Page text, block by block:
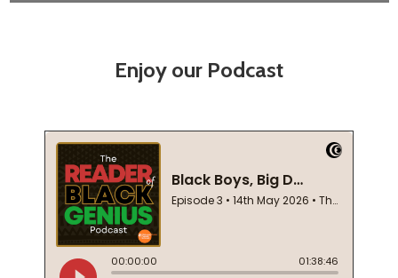
Enjoy our Podcast